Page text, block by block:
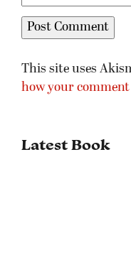
This site uses
how your comment
Latest Book